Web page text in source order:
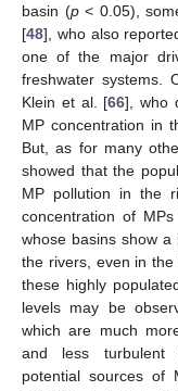
basin (p< 0.05),
[48], who also
one of the major
freshwater systems.
Klein et al. [66], who
MP concentration in
But, as for many
showed that the
MP pollution in the
concentration of
whose basins show
the rivers, even in
these highly
levels may be
which are much
and less turbulent
potential sources of